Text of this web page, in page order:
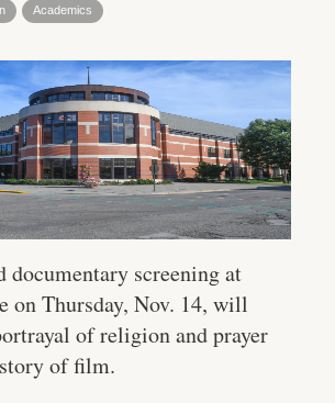
Academics
documentary screening at
on Thursday, Nov. 14, will
of religion and prayer
of film.